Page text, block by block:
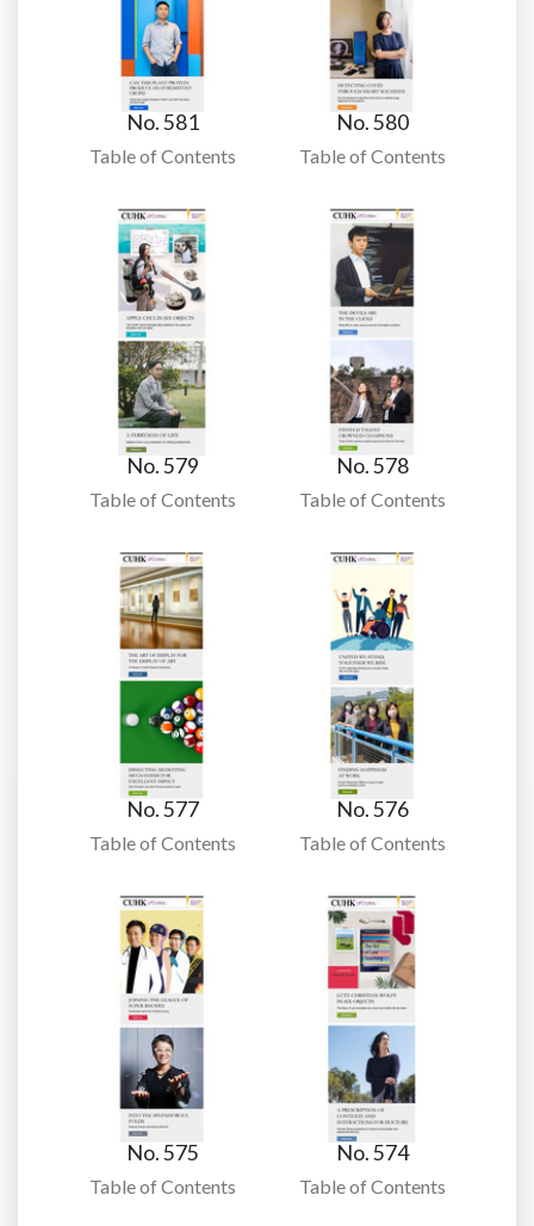
No. 581
Table of Contents
No. 580
Table of Contents
No. 579
Table of Contents
No. 578
Table of Contents
No. 577
Table of Contents
No. 576
Table of Contents
No. 575
Table of Contents
No. 574
Table of Contents